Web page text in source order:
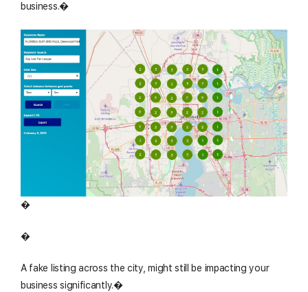
business.�
�
�
A fake listing across the city, might still be impacting your
business significantly.�